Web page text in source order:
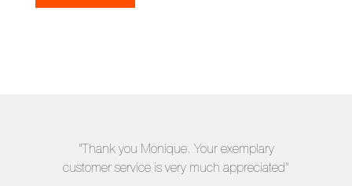
"Thank you Monique. Your exemplary
customer service is very much appreciated"